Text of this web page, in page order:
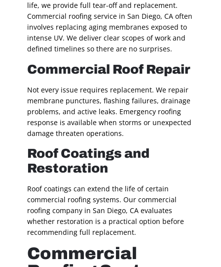
life, we provide full tear-off and replacement.
Commercial roofing service in San Diego, CA often
involves replacing aging membranes exposed to
intense UV. We deliver clear scopes of work and
defined timelines so there are no surprises.
Commercial Roof Repair
Not every issue requires replacement. We repair
membrane punctures, flashing failures, drainage
problems, and active leaks. Emergency roofing
response is available when storms or unexpected
damage threaten operations.
Roof Coatings and
Restoration
Roof coatings can extend the life of certain
commercial roofing systems. Our commercial
roofing company in San Diego, CA evaluates
whether restoration is a practical option before
recommending full replacement.
Commercial